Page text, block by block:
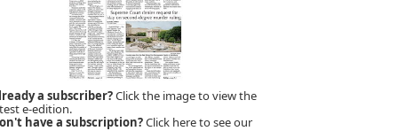
a subscriber?Click the image to view the
e-edition.
have a subscription?Click here to see our